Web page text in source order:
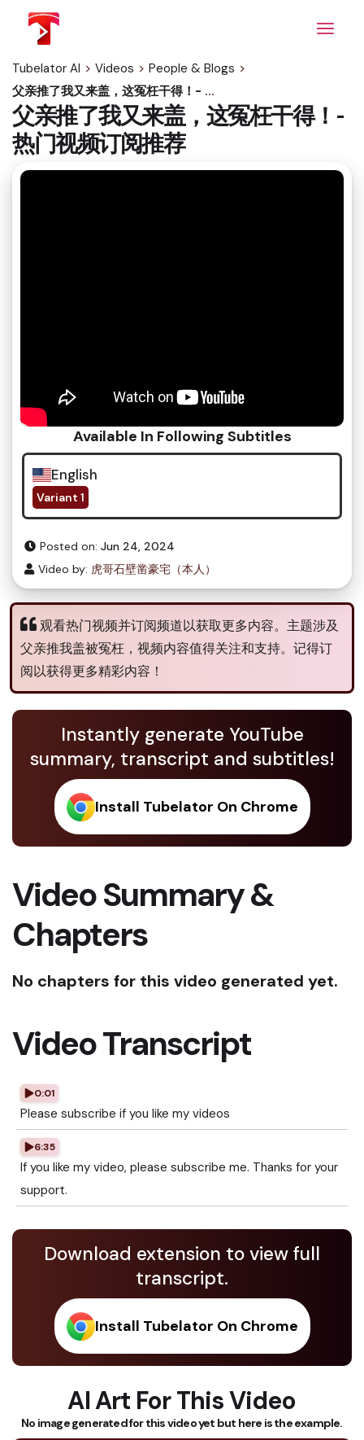
content
Tubelator AI > Videos > People & Blogs >
父亲推了我又来盖，这冤枉干得！- 热门视频订阅推荐
父亲推了我又来盖，这冤枉干得！-
热门视频订阅推荐
Available In Following Subtitles
English
Variant 1
Posted on: Jun 24, 2024
Video by: 虎哥石壁凿豪宅（本人）
观看热门视频并订阅频道以获取更多内容。主题涉及
父亲推我盖被冤枉，视频内容值得关注和支持。记得订
阅以获得更多精彩内容！
Instantly generate YouTube
summary, transcript and subtitles!
Install Tubelator On Chrome
Video Summary &
Chapters
No chapters for this video generated yet.
Video Transcript
0:01
Please subscribe if you like my videos
6:35
If you like my video, please subscribe me. Thanks for your
support.
Download extension to view full
transcript.
Install Tubelator On Chrome
AI Art For This Video
No image generated for this video yet but here is the example.